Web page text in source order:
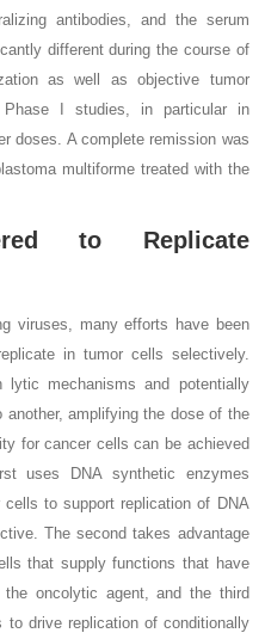
antibodies, and the serum
different during the course of
as well as objective tumor
Phase I studies, in particular in
doses. A complete remission was
multiforme treated with the
to Replicate
viruses, many efforts have been
in tumor cells selectively.
mechanisms and potentially
amplifying the dose of the
for cancer cells can be achieved
uses DNA synthetic enzymes
to support replication of DNA
The second takes advantage
that supply functions that have
oncolytic agent, and the third
to drive replication of conditionally